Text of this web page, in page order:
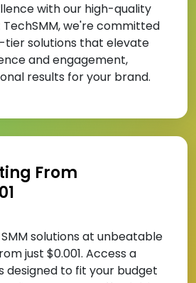
with our high-quality
TechSMM, we're committed
solutions that elevate
and engagement,
results for your brand.
From
solutions at unbeatable
just $0.001. Access a
designed to fit your budget